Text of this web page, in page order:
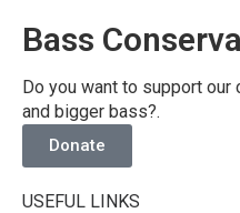
Bass
Do you want to support
and bigger bass?.
Donate
USEFUL LINKS